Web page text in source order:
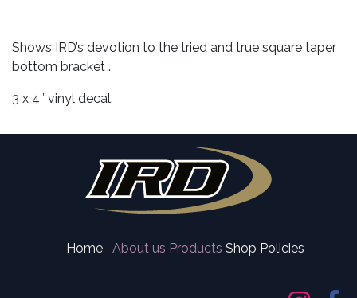
Shows IRD’s devotion to the tried and true square taper
bottom bracket .
3 x 4″ vinyl decal.
Home About us Products Shop Policies